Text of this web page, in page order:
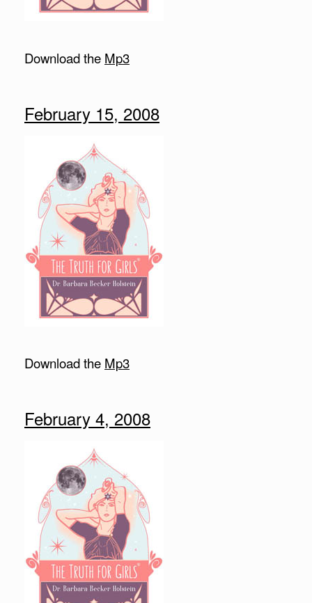
Download the Mp3
February 15, 2008
Download the Mp3
February 4, 2008